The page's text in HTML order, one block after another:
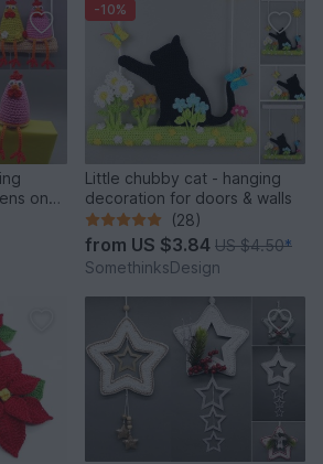
on
-10%
Little chubby cat - hanging
decoration for doors & walls
(28)
from US $3.84 US $4.50*
SomethinksDesign